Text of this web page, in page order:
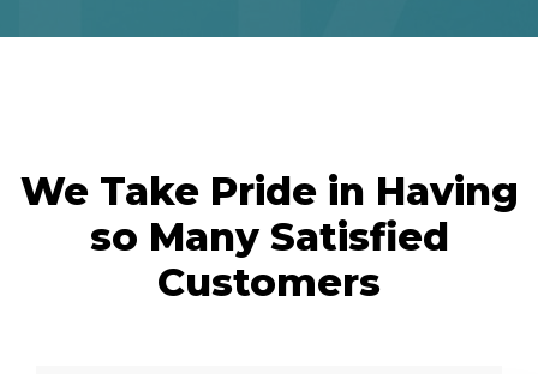
We Take Pride in Having
so Many Satisfied
Customers